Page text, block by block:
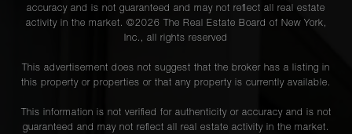
accuracy and is not guaranteed and may not reflect all real estate
activity in the market. ©2026 The Real Estate Board of New York,
Inc., all rights reserved
This advertisement does not suggest that the broker has a listing in
this property or properties or that any property is currently available.
This information is not verified for authenticity or accuracy and is not
guaranteed and may not reflect all real estate activity in the market.